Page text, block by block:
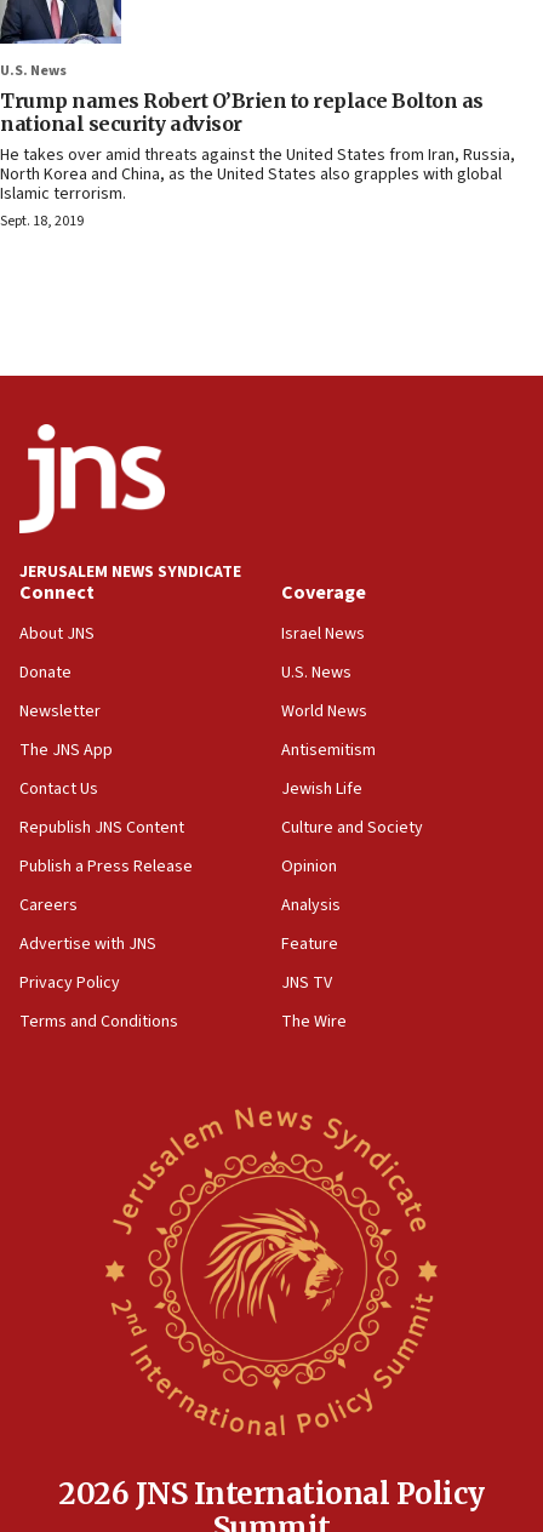
U.S. News
Trump names Robert O’Brien to replace Bolton as
national security advisor
He takes over amid threats against the United States from Iran, Russia,
North Korea and China, as the United States also grapples with global
Islamic terrorism.
Sept. 18, 2019
JERUSALEM NEWS SYNDICATE
Connect
About JNS
Donate
Newsletter
The JNS App
Contact Us
Republish JNS Content
Publish a Press Release
Careers
Advertise with JNS
Privacy Policy
Terms and Conditions
Coverage
Israel News
U.S. News
World News
Antisemitism
Jewish Life
Culture and Society
Opinion
Analysis
Feature
JNS TV
The Wire
2026 JNS International Policy